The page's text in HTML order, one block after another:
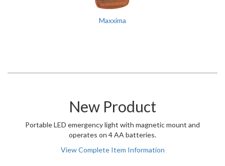
Maxxima
New Product
Portable LED emergency light with magnetic mount and
operates on 4 AA batteries.
View Complete Item Information